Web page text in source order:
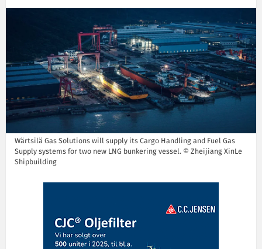
Wärtsilä Gas Solutions will supply its Cargo Handling and Fuel Gas
Supply systems for two new LNG bunkering vessel. © Zheijiang XinLe
Shipbuilding